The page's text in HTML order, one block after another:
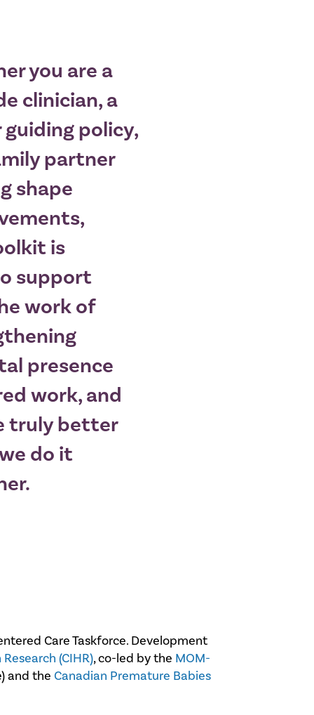
you are a
clinician, a
guiding policy,
partner
shape
is
support
work of
presence
work, and
truly better
do it
Care Taskforce. Development
(CIHR), co-led by the MOM-
and the Canadian Premature Babies